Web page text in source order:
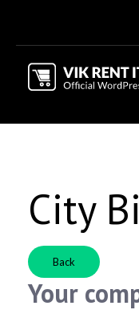
City
Back
Your